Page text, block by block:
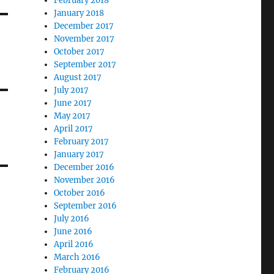
January 2018
December 2017
November 2017
October 2017
September 2017
August 2017
July 2017
June 2017
May 2017
April 2017
February 2017
January 2017
December 2016
November 2016
October 2016
September 2016
July 2016
June 2016
April 2016
March 2016
February 2016